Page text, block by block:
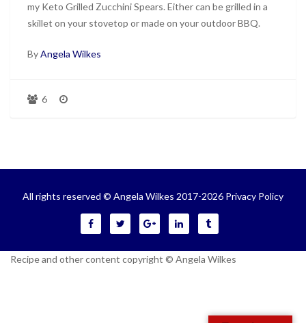
my Keto Grilled Zucchini Spears. Either can be grilled in a
skillet on your stovetop or made on your outdoor BBQ.
ByAngela Wilkes
6
All rights reserved © Angela Wilkes 2017-2026 Privacy Policy
Recipe and other content copyright © Angela Wilkes